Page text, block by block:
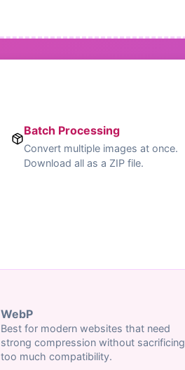
Batch Processing
Convert multiple images at once.
Download all as a ZIP file.
WebP
Best for modern websites that need
strong compression without sacrificing
too much compatibility.